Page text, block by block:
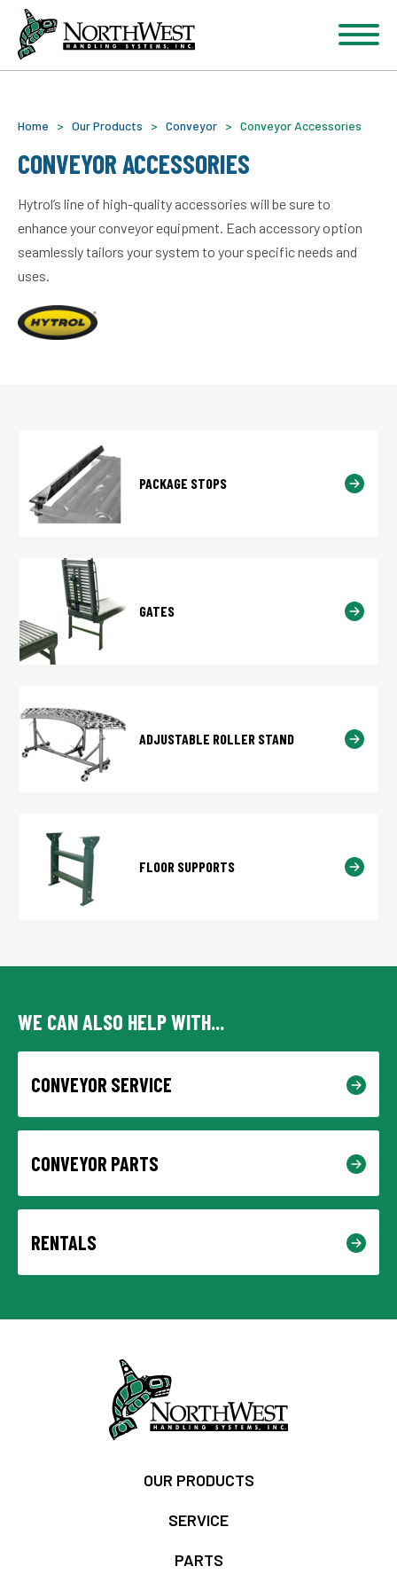
Home > Our Products > Conveyor > Conveyor Accessories
CONVEYOR ACCESSORIES
Hytrol’s line of high-quality accessories will be sure to
enhance your conveyor equipment. Each accessory option
seamlessly tailors your system to your specific needs and
uses.
PACKAGE STOPS
GATES
ADJUSTABLE ROLLER STAND
FLOOR SUPPORTS
WE CAN ALSO HELP WITH...
CONVEYOR SERVICE
CONVEYOR PARTS
RENTALS
OUR PRODUCTS
SERVICE
PARTS